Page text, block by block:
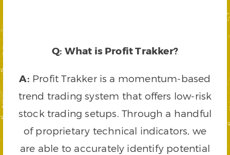
Q: What is Profit Trakker?
A: Profit Trakker is a momentum-based
trend trading system that offers low-risk
stock trading setups. Through a handful
of proprietary technical indicators, we
are able to accurately identify potential